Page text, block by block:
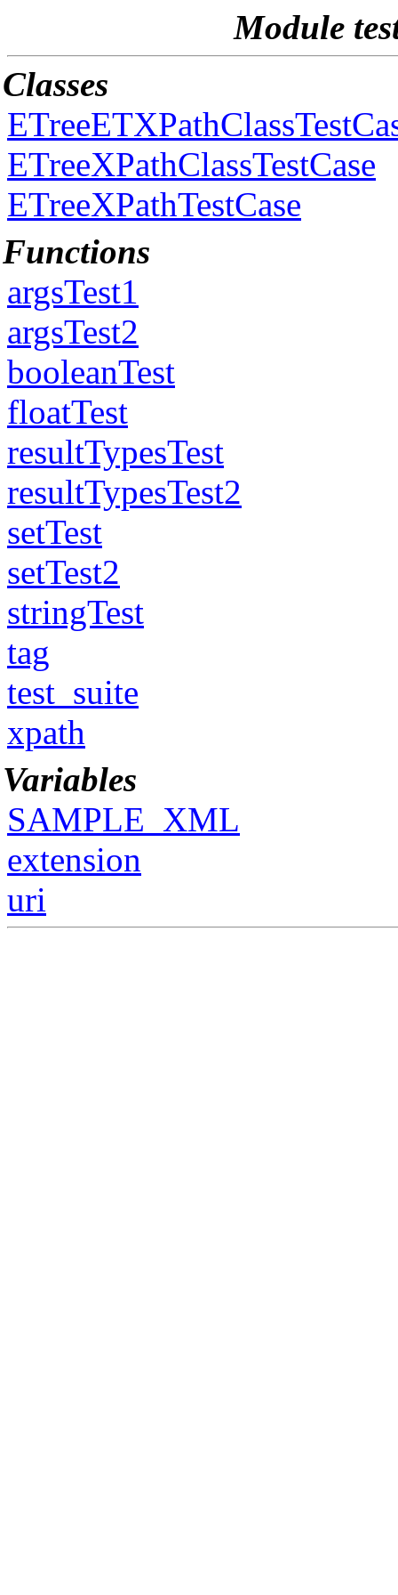
Module
Classes
ETreeXPathClassTestCase
ETreeXPathTestCase
Functions
argsTest1
argsTest2
booleanTest
floatTest
resultTypesTest
resultTypesTest2
setTest
setTest2
stringTest
tag
test_suite
xpath
Variables
SAMPLE_XML
extension
uri